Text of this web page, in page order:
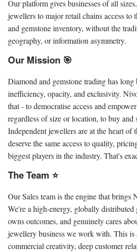
Our platform gives businesses of all
jewellers to major retail chains access to
and gemstone inventory, without the
geography, or information asymmetry.
Our Mission 🎯
Diamond and gemstone trading has long
inefficiency, opacity, and exclusivity.
that - to democratise access and
regardless of size or location, to buy
Independent jewellers are at the heart of
deserve the same access to quality,
biggest players in the industry. That's
The Team ⭐️
Our Sales team is the engine that brings
We're a high-energy, globally distributed
owns outcomes, and genuinely cares
jewellery business we work with. This is
commercial creativity, deep customer